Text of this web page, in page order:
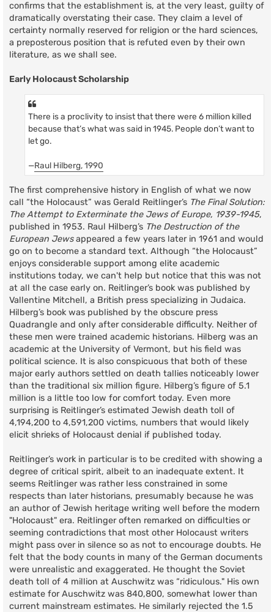
confirms that the establishment is, at the very least, guilty of
dramatically overstating their case. They claim a level of
certainty normally reserved for religion or the hard sciences,
a preposterous position that is refuted even by their own
literature, as we shall see.
Early Holocaust Scholarship
There is a proclivity to insist that there were 6 million killed
because that’s what was said in 1945. People don’t want to
let go.
—Raul Hilberg, 1990
The first comprehensive history in English of what we now
call “the Holocaust” was Gerald Reitlinger’s The Final Solution:
The Attempt to Exterminate the Jews of Europe, 1939-1945,
published in 1953. Raul Hilberg’s The Destruction of the
European Jewsappeared a few years later in 1961 and would
go on to become a standard text. Although “the Holocaust”
enjoys considerable support among elite academic
institutions today, we can't help but notice that this was not
at all the case early on. Reitlinger’s book was published by
Vallentine Mitchell, a British press specializing in Judaica.
Hilberg’s book was published by the obscure press
Quadrangle and only after considerable difficulty. Neither of
these men were trained academic historians. Hilberg was an
academic at the University of Vermont, but his field was
political science. It is also conspicuous that both of these
major early authors settled on death tallies noticeably lower
than the traditional six million figure. Hilberg’s figure of 5.1
million is a little too low for comfort today. Even more
surprising is Reitlinger’s estimated Jewish death toll of
4,194,200 to 4,591,200 victims, numbers that would likely
elicit shrieks of Holocaust denial if published today.
Reitlinger’s work in particular is to be credited with showing a
degree of critical spirit, albeit to an inadequate extent. It
seems Reitlinger was rather less constrained in some
respects than later historians, presumably because he was
an author of Jewish heritage writing well before the modern
"Holocaust" era. Reitlinger often remarked on difficulties or
seeming contradictions that most other Holocaust writers
might pass over in silence so as not to encourage doubts. He
felt that the body counts in many of the German documents
were unrealistic and exaggerated. He thought the Soviet
death toll of 4 million at Auschwitz was “ridiculous." His own
estimate for Auschwitz was 840,800, somewhat lower than
current mainstream estimates. He similarly rejected the 1.5